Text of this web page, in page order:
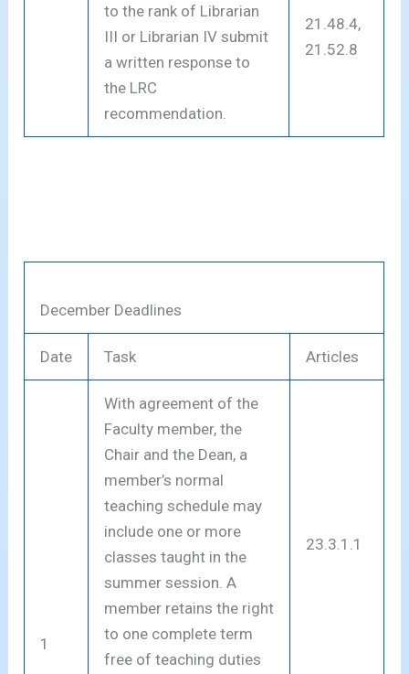
to the rank of Librarian
III or Librarian IV submit
a written response to
the LRC
recommendation.
21.48.4,
21.52.8
December Deadlines
Date Task Articles
1
With agreement of the
Faculty member, the
Chair and the Dean, a
member’s normal
teaching schedule may
include one or more
classes taught in the
summer session. A
member retains the right
to one complete term
free of teaching duties
23.3.1.1